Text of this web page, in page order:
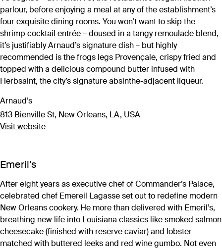
parlour, before enjoying a meal at any of the establishment’s
four exquisite dining rooms. You won’t want to skip the
shrimp cocktail entrée – doused in a tangy remoulade blend,
it’s justifiably Arnaud’s signature dish – but highly
recommended is the frogs legs Provençale, crispy fried and
topped with a delicious compound butter infused with
Herbsaint, the city’s signature absinthe-adjacent liqueur.
Arnaud’s
813 Bienville St, New Orleans, LA, USA
Visit website
Emeril’s
After eight years as executive chef of Commander’s Palace,
celebrated chef Emereil Lagasse set out to redefine modern
New Orleans cookery. He more than delivered with Emeril’s,
breathing new life into Louisiana classics like smoked salmon
cheesecake (finished with reserve caviar) and lobster
matched with buttered leeks and red wine gumbo. Not even